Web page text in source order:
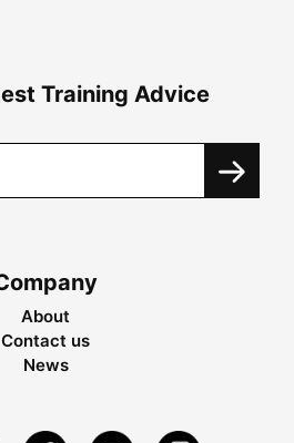
Training Advice
About
Contact us
News